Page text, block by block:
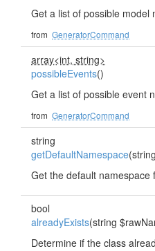
Get a list of possible model
from GeneratorCommand
array<int, string>
possibleEvents()
Get a list of possible event
from GeneratorCommand
string
getDefaultNamespace
Get the default namespace
bool
alreadyExists(string
Determine if the class